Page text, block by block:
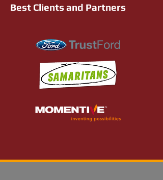
Best Clients and Partners